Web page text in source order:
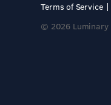
Terms of Service
© 2026 Luminary